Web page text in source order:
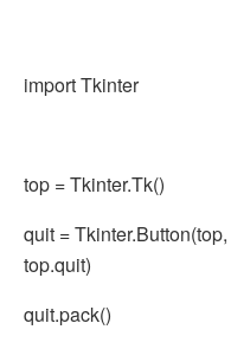
import Tkinter
top = Tkinter.Tk()
quit =
top.quit)
quit.pack()